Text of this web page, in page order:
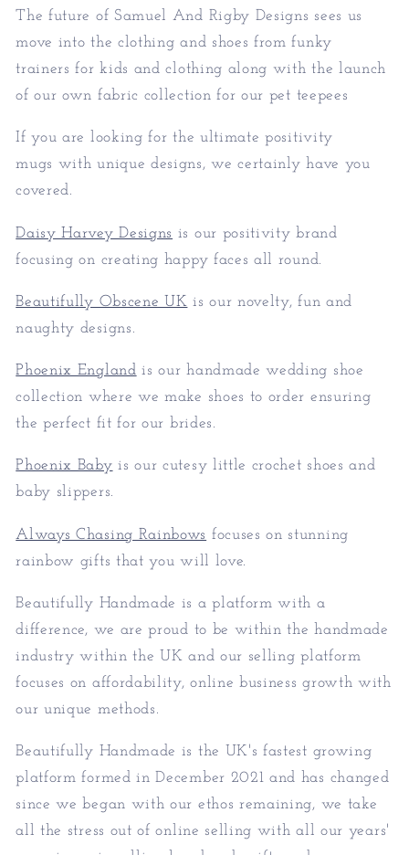
The future of Samuel And Rigby Designs sees us
move into the clothing and shoes from funky
trainers for kids and clothing along with the launch
of our own fabric collection for our pet teepees
If you are looking for the ultimate positivity
mugs with unique designs, we certainly have you
covered.
Daisy Harvey Designs is our positivity brand
focusing on creating happy faces all round.
Beautifully Obscene UK is our novelty, fun and
naughty designs.
Phoenix England is our handmade wedding shoe
collection where we make shoes to order ensuring
the perfect fit for our brides.
Phoenix Baby is our cutesy little crochet shoes and
baby slippers.
Always Chasing Rainbows focuses on stunning
rainbow gifts that you will love.
Beautifully Handmade is a platform with a
difference, we are proud to be within the handmade
industry within the UK and our selling platform
focuses on affordability, online business growth with
our unique methods.
Beautifully Handmade is the UK's fastest growing
platform formed in December 2021 and has changed
since we began with our ethos remaining, we take
all the stress out of online selling with all our years'